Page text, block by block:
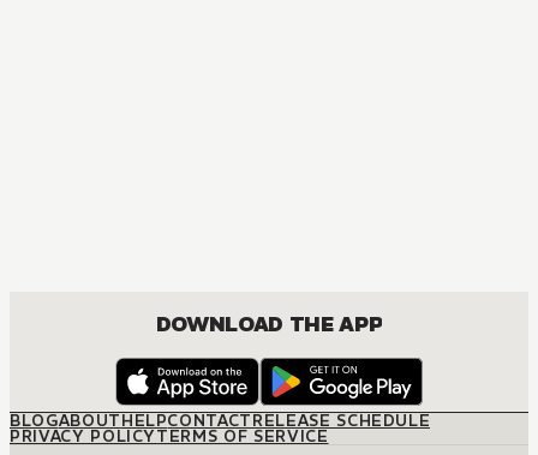
DOWNLOAD THE APP
BLOGABOUTHELPCONTACTRELEASE SCHEDULE
PRIVACY POLICYTERMS OF SERVICE